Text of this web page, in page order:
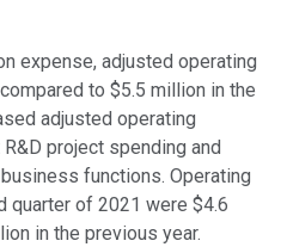
expense, adjusted operating
to $5.5 million in the
adjusted operating
project spending and
functions. Operating
quarter of 2021 were $4.6
in the previous year.